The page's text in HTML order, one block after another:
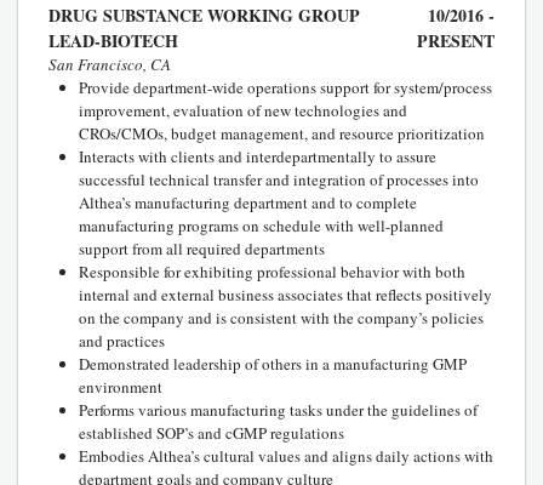
DRUG SUBSTANCE WORKING GROUP
LEAD-BIOTECH
10/2016 -
PRESENT
San Francisco, CA
Provide department-wide operations support for system/process
improvement, evaluation of new technologies and
CROs/CMOs, budget management, and resource prioritization
Interacts with clients and interdepartmentally to assure
successful technical transfer and integration of processes into
Althea’s manufacturing department and to complete
manufacturing programs on schedule with well-planned
support from all required departments
Responsible for exhibiting professional behavior with both
internal and external business associates that reflects positively
on the company and is consistent with the company’s policies
and practices
Demonstrated leadership of others in a manufacturing GMP
environment
Performs various manufacturing tasks under the guidelines of
established SOP’s and cGMP regulations
Embodies Althea’s cultural values and aligns daily actions with
department goals and company culture